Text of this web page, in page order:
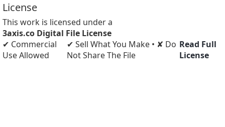
License
This work is licensed under a
3axis.co Digital File License
✔ Commercial
Use Allowed
✔ Sell What You Make • ✘ Do
Not Share The File
Read Full
License